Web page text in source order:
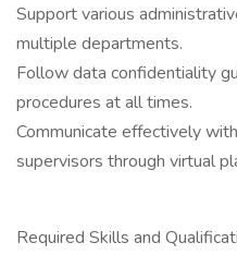
Support various
multiple departments.
Follow data confidentiality
procedures at all times.
Communicate effectively
supervisors through virtual
Required Skills and